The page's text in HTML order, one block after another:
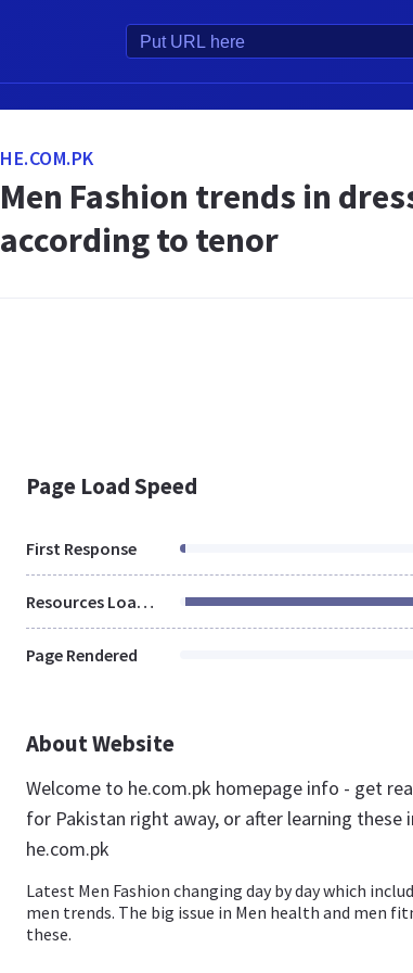
HE.COM.PK
Men Fashion trends in
according to tenor
Page Load Speed
First Response
Resources Loaded
Page Rendered
About Website
Welcome to he.com.pk homepage info - get
for Pakistan right away, or after learning
he.com.pk
Latest Men Fashion changing day by day which
men trends. The big issue in Men health and men
these.